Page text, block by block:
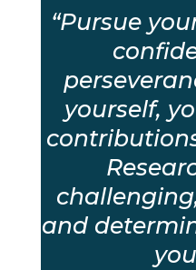
“Pursue
yourself,
and